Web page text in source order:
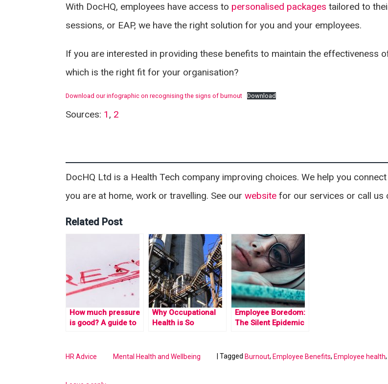
With DocHQ, employees have access to personalised packages tailored to
sessions, or EAP, we have the right solution for you and your employees.
If you are interested in providing these benefits to maintain the effectiveness
which is the right fit for your organisation?
Download our infographic on recognising the signs of burnout Download
Sources: 1 , 2
DocHQ Ltd is a Health Tech company improving choices. We help you
you are at home, work or travelling. See ourwebsite for our services or call us
Related Post
How much pressure
is good? A guide to
Why Occupational
Health is So
Employee Boredom:
The Silent Epidemic
HR Advice Mental Health and Wellbeing |TaggedBurnout,Employee Benefits,Employee health